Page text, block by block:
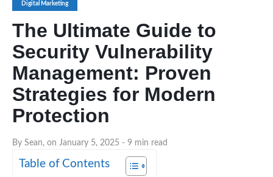
Digital Marketing
The Ultimate Guide to
Security Vulnerability
Management: Proven
Strategies for Modern
Protection
By Sean, on January 5, 2025 - 9 min read
Table of Contents
Productivity Tools
SEO
Social Media
DOWNLOAD DEBUGBAR